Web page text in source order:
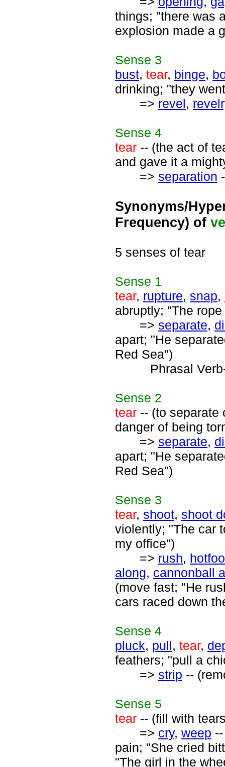
things; "there was
explosion made a
Sense 3
bust, tear, binge,
drinking; "they
=> revel,
Sense 4
tear -- (the act of
and gave it a
=> separation
Synonyms/
Frequency) of
5 senses of tear
Sense 1
tear, rupture, snap,
abruptly; "The
=> separate,
apart; "He
Red Sea")
Phrasal
Sense 2
tear -- (to separate
danger of being
=> separate,
apart; "He
Red Sea")
Sense 3
tear, shoot, shoot
violently; "The car
my office")
=> rush,
along, cannonball
(move fast; "He
cars raced down
Sense 4
pluck, pull, tear,
feathers; "pull a
=> strip --
Sense 5
tear -- (fill with
=> cry, weep
pain; "She cried
"The girl in the